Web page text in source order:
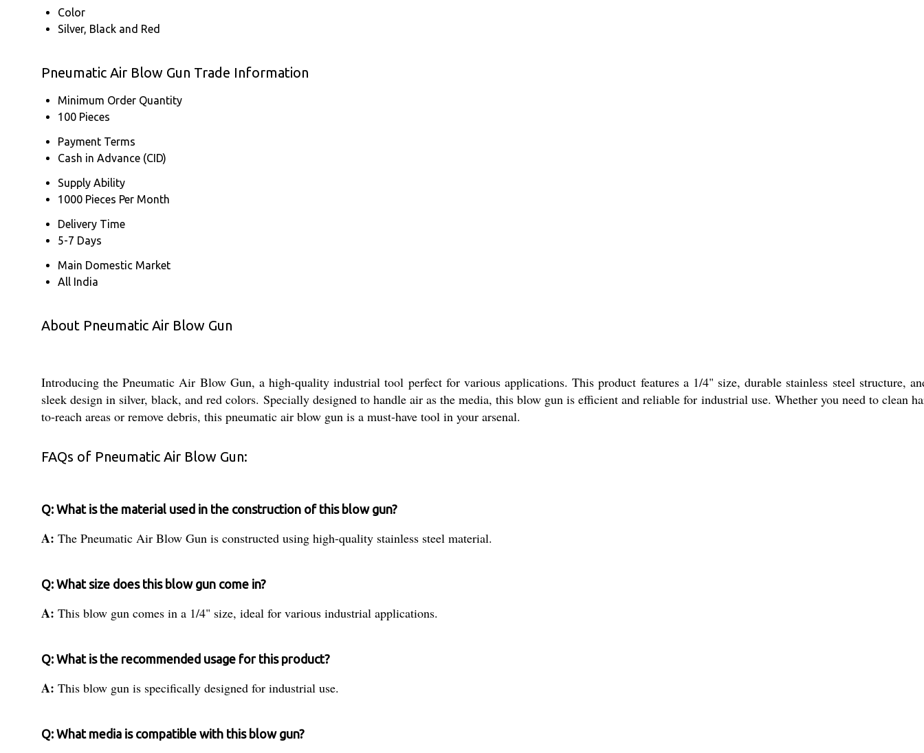
Color
Silver, Black and Red
Pneumatic Air Blow Gun Trade Information
Minimum Order Quantity
100 Pieces
Payment Terms
Cash in Advance (CID)
Supply Ability
1000 Pieces Per Month
Delivery Time
5-7 Days
Main Domestic Market
All India
About Pneumatic Air Blow Gun
Introducing the Pneumatic Air Blow Gun, a high-quality industrial tool perfect for various applications. This product features a 1/4" size, durable stainless steel structure,
sleek design in silver, black, and red colors. Specially designed to handle air as the media, this blow gun is efficient and reliable for industrial use. Whether you need to clean
to-reach areas or remove debris, this pneumatic air blow gun is a must-have tool in your arsenal.
FAQs of Pneumatic Air Blow Gun:
Q: What is the material used in the construction of this blow gun?
A: The Pneumatic Air Blow Gun is constructed using high-quality stainless steel material.
Q: What size does this blow gun come in?
A: This blow gun comes in a 1/4" size, ideal for various industrial applications.
Q: What is the recommended usage for this product?
A: This blow gun is specifically designed for industrial use.
Q: What media is compatible with this blow gun?